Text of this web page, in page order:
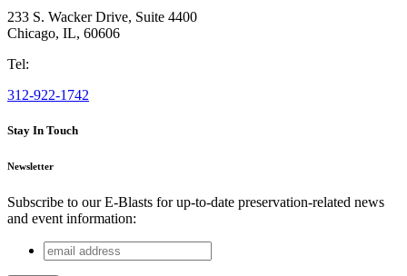
233 S. Wacker Drive, Suite 4400
Chicago, IL, 60606
Tel:
312-922-1742
Stay In Touch
Newsletter
Subscribe to our E-Blasts for up-to-date preservation-related news
and event information:
Name
email
address